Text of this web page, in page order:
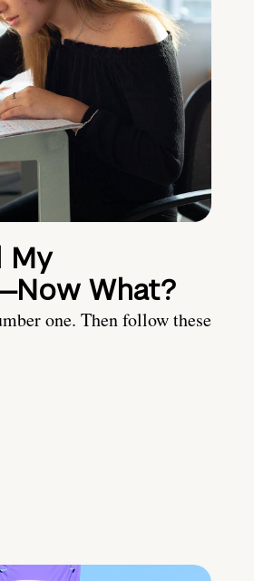
My
What?
one. Then follow these